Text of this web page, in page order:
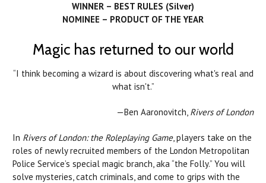
WINNER – BEST RULES (Silver)
NOMINEE – PRODUCT OF THE YEAR
Magic has returned to our world
“I think becoming a wizard is about discovering what's real and
what isn't.”
—Ben Aaronovitch, Rivers of London
In Rivers of London: the Roleplaying Game, players take on the
roles of newly recruited members of the London Metropolitan
Police Service’s special magic branch, aka “the Folly.” You will
solve mysteries, catch criminals, and come to grips with the